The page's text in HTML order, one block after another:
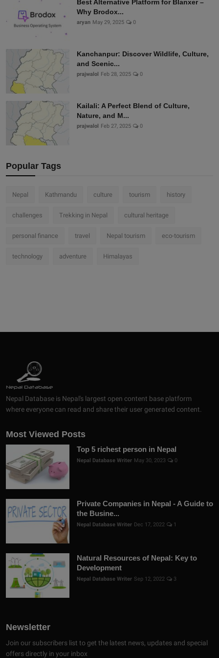
Best Alternative Platform for Blanxer –
Why Brodox...
aryan May 29, 2025 0
Kanchanpur: Discover Wildlife, Culture,
and Scenic...
prajwalol Feb 28, 2025 0
Kailali: A Perfect Blend of Culture,
Nature, and M...
prajwalol Feb 27, 2025 0
Popular Tags
Nepal Kathmandu culture tourism history
challenges Trekking in Nepal cultural heritage
personal finance travel Nepal tourism eco-tourism
technology adventure Himalayas
Nepal Database is Nepal's largest open content base platform
where everyone can read and share their user generated content.
Most Viewed Posts
Top 5 richest person in Nepal
Nepal Database Writer May 30, 2023 0
Private Companies in Nepal - A Guide to
the Busine...
Nepal Database Writer Dec 17, 2022 1
Natural Resources of Nepal: Key to
Development
Nepal Database Writer Sep 12, 2022 3
Newsletter
Join our subscribers list to get the latest news, updates and special
offers directly in your inbox